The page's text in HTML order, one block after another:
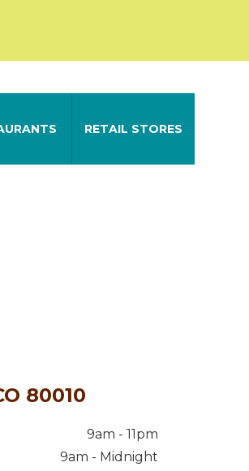
RETAIL STORES
80010
9am - 11pm
9am - Midnight